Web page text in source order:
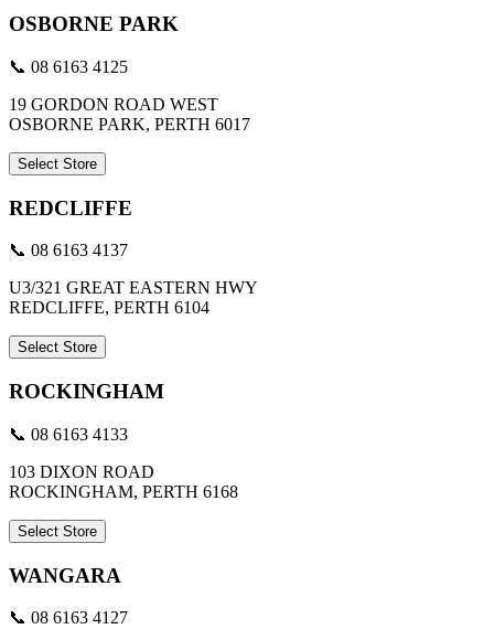
OSBORNE PARK
📞 08 6163 4125
19 GORDON ROAD WEST
OSBORNE PARK, PERTH 6017
Select Store
REDCLIFFE
📞 08 6163 4137
U3/321 GREAT EASTERN HWY
REDCLIFFE, PERTH 6104
Select Store
ROCKINGHAM
📞 08 6163 4133
103 DIXON ROAD
ROCKINGHAM, PERTH 6168
Select Store
WANGARA
📞 08 6163 4127